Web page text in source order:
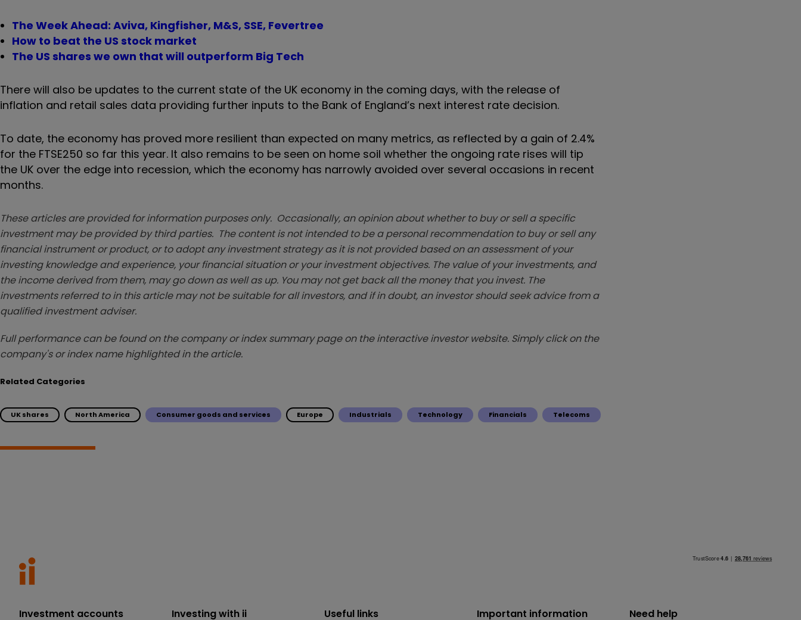
The Week Ahead: Aviva, Kingfisher, M&S, SSE, Fevertree
How to beat the US stock market
The US shares we own that will outperform Big Tech
There will also be updates to the current state of the UK economy in the coming days, with the release of
inflation and retail sales data providing further inputs to the Bank of England’s next interest rate decision.
To date, the economy has proved more resilient than expected on many metrics, as reflected by a gain of 2.4%
for the FTSE250 so far this year. It also remains to be seen on home soil whether the ongoing rate rises will tip
the UK over the edge into recession, which the economy has narrowly avoided over several occasions in recent
months.
These articles are provided for information purposes only. Occasionally, an opinion about whether to buy or sell a specific
investment may be provided by third parties. The content is not intended to be a personal recommendation to buy or sell any
financial instrument or product, or to adopt any investment strategy as it is not provided based on an assessment of your
investing knowledge and experience, your financial situation or your investment objectives. The value of your investments, and
the income derived from them, may go down as well as up. You may not get back all the money that you invest. The
investments referred to in this article may not be suitable for all investors, and if in doubt, an investor should seek advice from a
qualified investment adviser.
Full performance can be found on the company or index summary page on the interactive investor website. Simply click on the
company's or index name highlighted in the article.
Related Categories
UK shares North America Consumer goods and services Europe Industrials Technology Financials Telecoms
Investment accounts Investing with ii Useful links Important information Need help